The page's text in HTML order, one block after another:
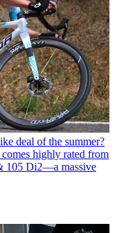
deal of the summer?
highly rated from
105 Di2—a massive